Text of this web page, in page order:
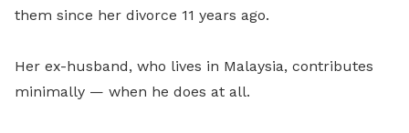
them since her divorce 11 years ago.
Her ex-husband, who lives in Malaysia, contributes
minimally — when he does at all.